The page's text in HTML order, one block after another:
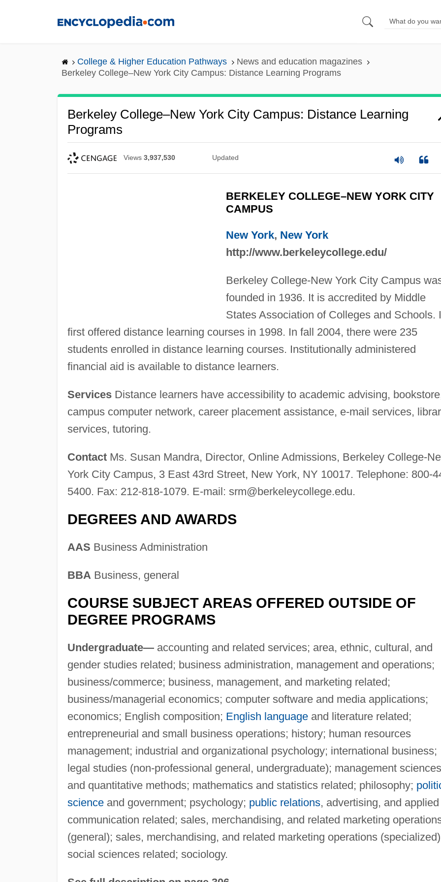
College & Higher Education Pathways
News and education magazines
Berkeley College–New York City Campus: Distance Learning Programs
Berkeley College–New York City Campus: Distance Learning
Programs
Views 3,937,530 Updated
BERKELEY COLLEGE–NEW YORK CITY
CAMPUS
New York, New York
http://www.berkeleycollege.edu/
Berkeley College-New York City Campus
founded in 1936. It is accredited by Middle
States Association of Colleges and Schools.
first offered distance learning courses in 1998. In fall 2004, there were 235
students enrolled in distance learning courses. Institutionally administered
financial aid is available to distance learners.
ServicesDistance learners have accessibility to academic advising,
campus computer network, career placement assistance, e-mail services,
services, tutoring.
ContactMs. Susan Mandra, Director, Online Admissions, Berkeley College-
York City Campus, 3 East 43rd Street, New York, NY 10017. Telephone: 800-
5400. Fax: 212-818-1079. E-mail: srm@berkeleycollege.edu.
DEGREES AND AWARDS
AAS Business Administration
BBA Business, general
COURSE SUBJECT AREAS OFFERED OUTSIDE OF
DEGREE PROGRAMS
Undergraduate—accounting and related services; area, ethnic, cultural, and
gender studies related; business administration, management and operations;
business/commerce; business, management, and marketing related;
business/managerial economics; computer software and media applications;
economics; English composition; English languageand literature related;
entrepreneurial and small business operations; history; human resources
management; industrial and organizational psychology; international business;
legal studies (non-professional general, undergraduate); management sciences
and quantitative methods; mathematics and statistics related; philosophy;
scienceand government; psychology; public relations, advertising, and applied
communication related; sales, merchandising, and related marketing
(general); sales, merchandising, and related marketing operations
social sciences related; sociology.